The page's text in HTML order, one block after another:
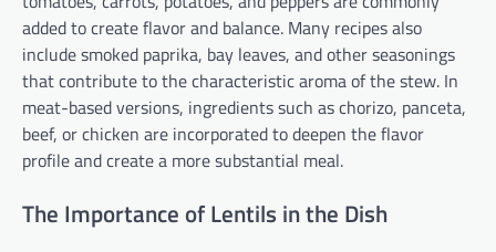
added to create flavor and balance. Many recipes also
include smoked paprika, bay leaves, and other seasonings
that contribute to the characteristic aroma of the stew. In
meat-based versions, ingredients such as chorizo, panceta,
beef, or chicken are incorporated to deepen the flavor
profile and create a more substantial meal.
The Importance of Lentils in the Dish